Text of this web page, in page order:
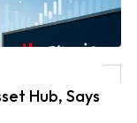
Hub, Says